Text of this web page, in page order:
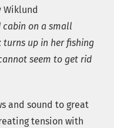
Wiklund
on a small
turns up in her fishing
seem to get rid
and sound to great
tension with